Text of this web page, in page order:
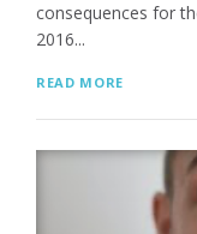
consequences for
2016...
READ MORE